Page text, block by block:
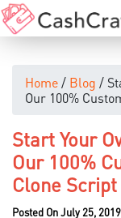
Home/ Blog /
Our 100%
Start Your
Our 100%
Clone Script
Posted On July 25, 2019